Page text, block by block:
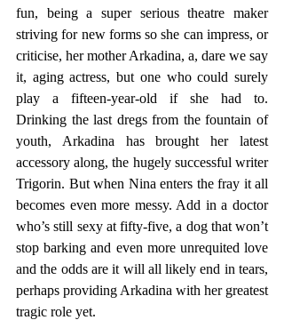
fun, being a super serious theatre maker
striving for new forms so she can impress, or
criticise, her mother Arkadina, a, dare we say
it, aging actress, but one who could surely
play a fifteen-year-old if she had to.
Drinking the last dregs from the fountain of
youth, Arkadina has brought her latest
accessory along, the hugely successful writer
Trigorin. But when Nina enters the fray it all
becomes even more messy. Add in a doctor
who’s still sexy at fifty-five, a dog that won’t
stop barking and even more unrequited love
and the odds are it will all likely end in tears,
perhaps providing Arkadina with her greatest
tragic role yet.